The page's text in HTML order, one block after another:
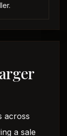
across
a sale